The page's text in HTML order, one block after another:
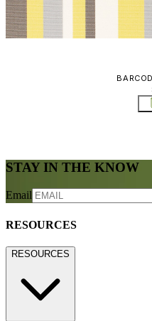
STAY IN THE KNOW
Email
RESOURCES
RESOURCES